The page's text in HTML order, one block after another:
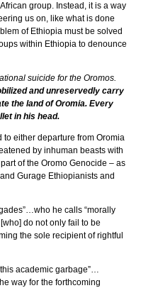
group. Instead, it is a way
us on, like what is done
of Ethiopia must be solved
within Ethiopia to denounce
suicide for the Oromos.
and unreservedly carry
the land of Oromia. Every
in his head.
to either departure from Oromia
by inhuman beasts with
of the Oromo Genocide – as
Gurage Ethiopianists and
he calls “morally
do not only fail to be
the sole recipient of rightful
academic garbage”…
way for the forthcoming